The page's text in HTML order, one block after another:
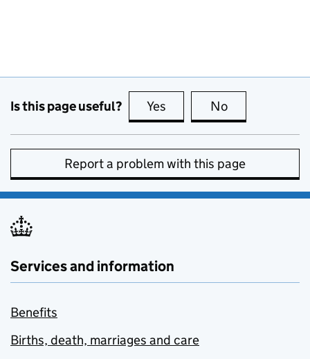
Is this page useful? Yes this page is useful
No
Report a problem with this page
Services and information
Benefits
Births, death, marriages and care